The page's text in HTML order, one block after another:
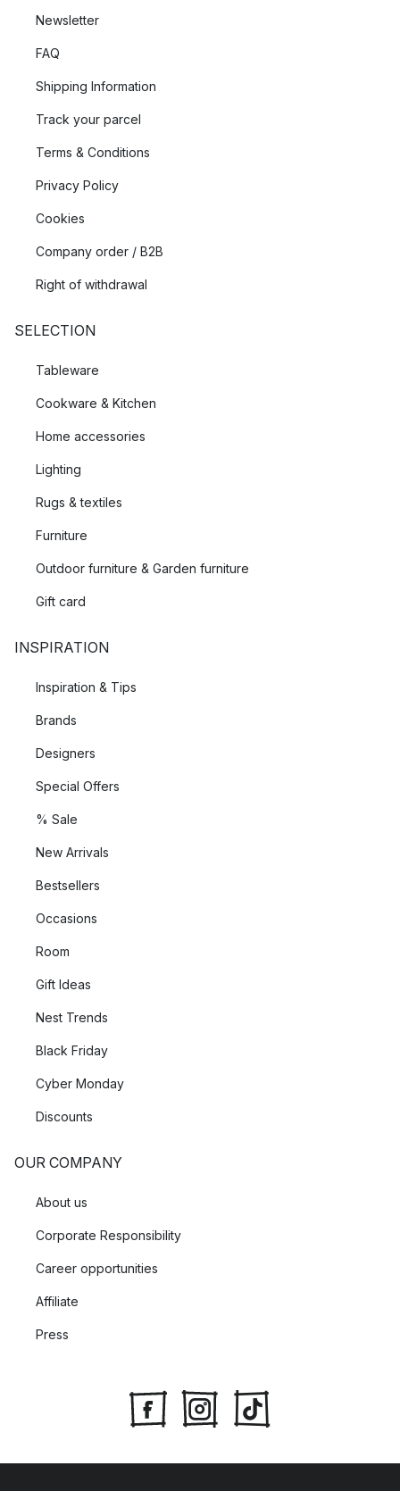
Newsletter
FAQ
Shipping Information
Track your parcel
Terms & Conditions
Privacy Policy
Cookies
Company order / B2B
Right of withdrawal
SELECTION
Tableware
Cookware & Kitchen
Home accessories
Lighting
Rugs & textiles
Furniture
Outdoor furniture & Garden furniture
Gift card
INSPIRATION
Inspiration & Tips
Brands
Designers
Special Offers
% Sale
New Arrivals
Bestsellers
Occasions
Room
Gift Ideas
Nest Trends
Black Friday
Cyber Monday
Discounts
OUR COMPANY
About us
Corporate Responsibility
Career opportunities
Affiliate
Press